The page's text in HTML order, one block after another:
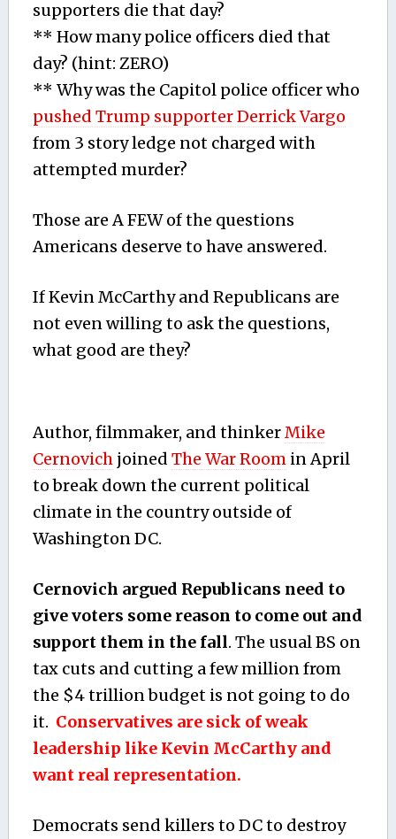
supporters die that day?
** How many police officers died that
day? (hint: ZERO)
** Why was the Capitol police officer who
pushed Trump supporter Derrick Vargo
from 3 story ledge not charged with
attempted murder?
Those are A FEW of the questions
Americans deserve to have answered.
If Kevin McCarthy and Republicans are
not even willing to ask the questions,
what good are they?
Author, filmmaker, and thinkerMike
Cernovichjoined The War Roomin April
to break down the current political
climate in the country outside of
Washington DC.
Cernovich argued Republicans need to
give voters some reason to come out and
support them in the fall. The usual BS on
tax cuts and cutting a few million from
the $4 trillion budget is not going to do
it. Conservatives are sick of weak
leadership like Kevin McCarthy and
want real representation.
Democrats send killers to DC to destroy